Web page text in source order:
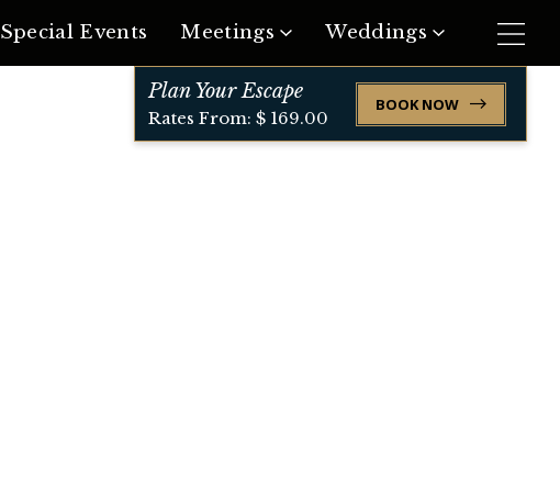
Special Events Meetings
Request Meeting Space
Weddings
Request Event Space
Plan Your Escape
Rates From: $ 169.00
BOOK NOW